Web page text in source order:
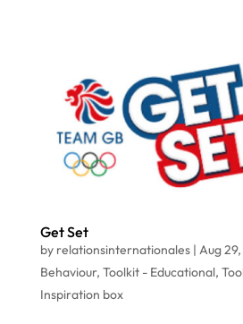
Get Set
by relationsinternationales| Aug
Behaviour, Toolkit - Educational,
Inspiration box